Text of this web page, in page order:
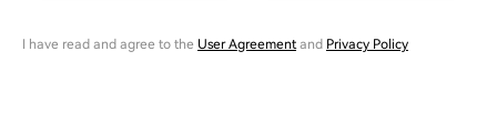
I have read and agree to the User Agreementand Privacy Policy